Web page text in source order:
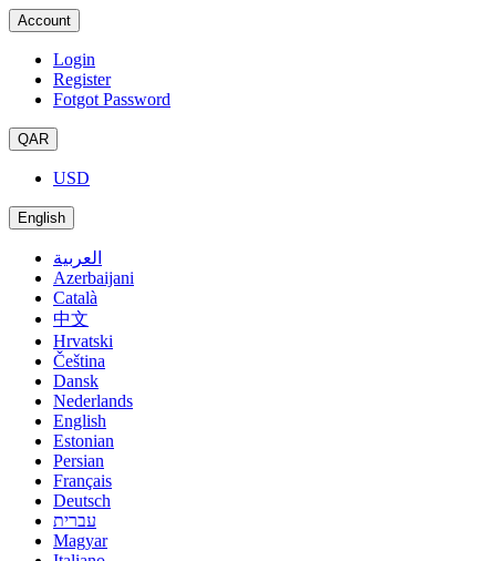
Account
Login
Register
Fotgot Password
QAR
USD
English
العربية
Azerbaijani
Català
中文
Hrvatski
Čeština
Dansk
Nederlands
English
Estonian
Persian
Français
Deutsch
עברית
Magyar